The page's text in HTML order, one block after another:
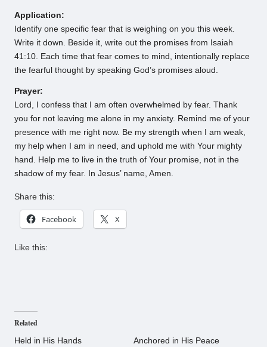
Application:
Identify one specific fear that is weighing on you this week.
Write it down. Beside it, write out the promises from Isaiah
41:10. Each time that fear comes to mind, intentionally replace
the fearful thought by speaking God’s promises aloud.
Prayer:
Lord, I confess that I am often overwhelmed by fear. Thank
you for not leaving me alone in my anxiety. Remind me of your
presence with me right now. Be my strength when I am weak,
my help when I am in need, and uphold me with Your mighty
hand. Help me to live in the truth of Your promise, not in the
shadow of my fear. In Jesus’ name, Amen.
Share this:
Facebook X
Like this:
Related
Held in His Hands
Anchored in His Peace